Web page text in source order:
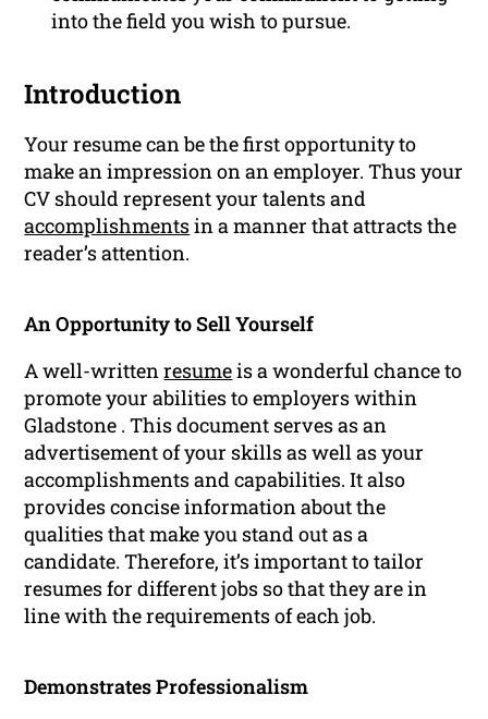
into the field you wish to pursue.
Introduction
Your resume can be the first opportunity to
make an impression on an employer. Thus your
CV should represent your talents and
accomplishmentsin a manner that attracts the
reader’s attention.
An Opportunity to Sell Yourself
A well-writtenresumeis a wonderful chance to
promote your abilities to employers within
Gladstone . This document serves as an
advertisement of your skills as well as your
accomplishments and capabilities. It also
provides concise information about the
qualities that make you stand out as a
candidate. Therefore, it’s important to tailor
resumes for different jobs so that they are in
line with the requirements of each job.
Demonstrates Professionalism